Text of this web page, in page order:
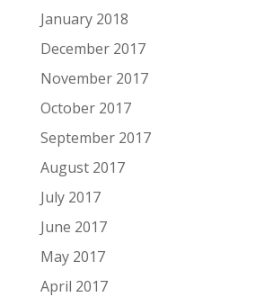
January 2018
December 2017
November 2017
October 2017
September 2017
August 2017
July 2017
June 2017
May 2017
April 2017